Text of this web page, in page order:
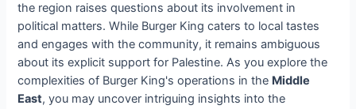
the region raises questions about its involvement in
political matters. While Burger King caters to local tastes
and engages with the community, it remains ambiguous
about its explicit support for Palestine. As you explore the
complexities of Burger King's operations in the Middle
East, you may uncover intriguing insights into the